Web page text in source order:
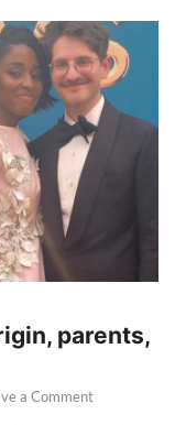
parents,
a Comment